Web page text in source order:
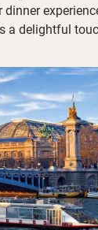
a delightful